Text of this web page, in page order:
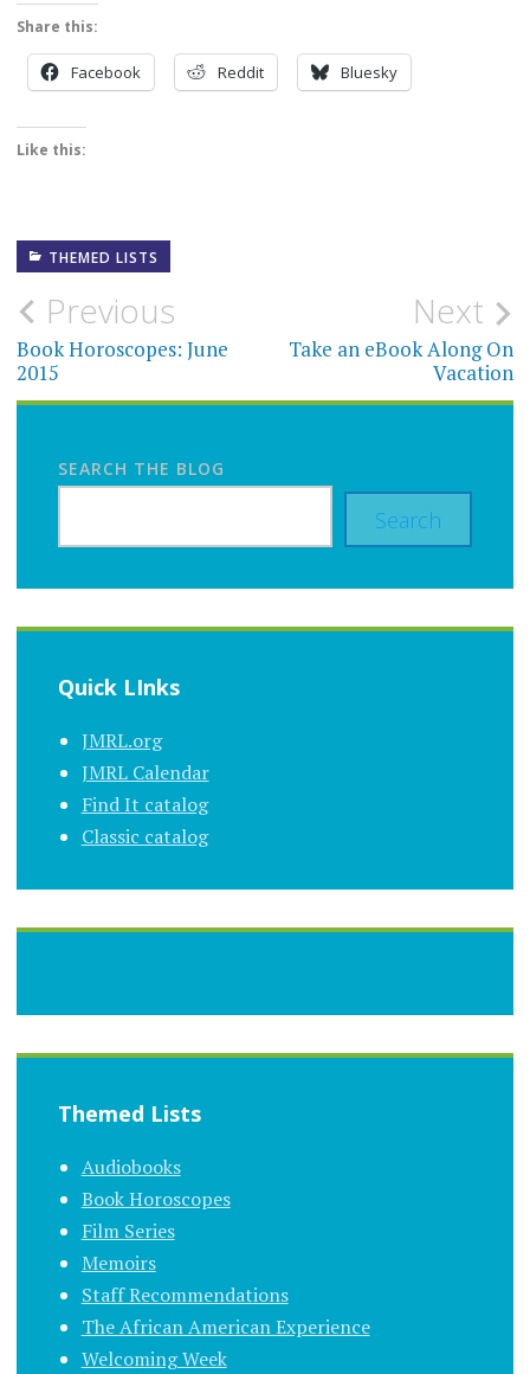
Share this:
Facebook Reddit Bluesky
Like this:
THEMED LISTS
Post
navigation
Previous
Book Horoscopes: June
2015
Next
Take an eBook Along On
Vacation
SEARCH THE BLOG
Search
Quick LInks
JMRL.org
JMRL Calendar
Find It catalog
Classic catalog
Themed Lists
Audiobooks
Book Horoscopes
Film Series
Memoirs
Staff Recommendations
The African American Experience
Welcoming Week